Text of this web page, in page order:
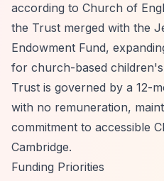
according to Church of
the Trust merged with the
Endowment Fund,
for church-based
Trust is governed by a 12-
with no remuneration,
commitment to accessible
Cambridge.
Funding Priorities